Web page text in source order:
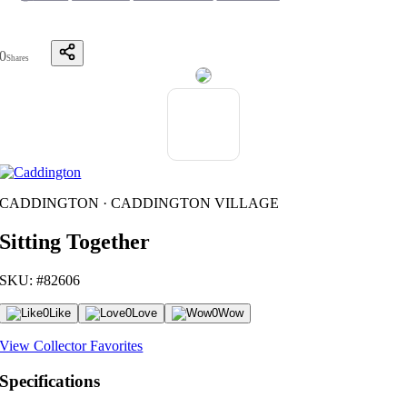
0Shares
CADDINGTON · CADDINGTON VILLAGE
Sitting Together
SKU: #82606
0Like 0Love 0Wow
View Collector Favorites
Specifications